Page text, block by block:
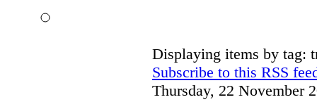
Displaying items by tag:
Subscribe to this RSS
Thursday, 22 November